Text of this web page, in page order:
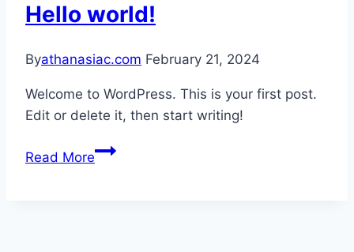
Hello world!
Byathanasiac.com February 21, 2024
Welcome to WordPress. This is your first post.
Edit or delete it, then start writing!
Read MoreHello